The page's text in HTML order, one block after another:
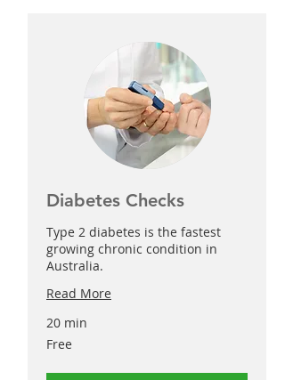
Diabetes Checks
Type 2 diabetes is the fastest
growing chronic condition in
Australia.
Read More
20 min
Free
Free